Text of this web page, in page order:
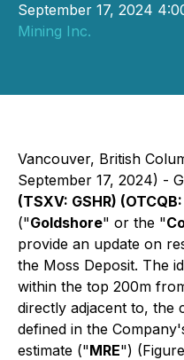
September 17, 2024
Mining Inc.
Vancouver, British
September 17, 2024) -
(TSXV: GSHR)
("Goldshore" or the "
provide an update on
the Moss Deposit. The
within the top 200m
directly adjacent to, the
defined in the
estimate ("MRE")